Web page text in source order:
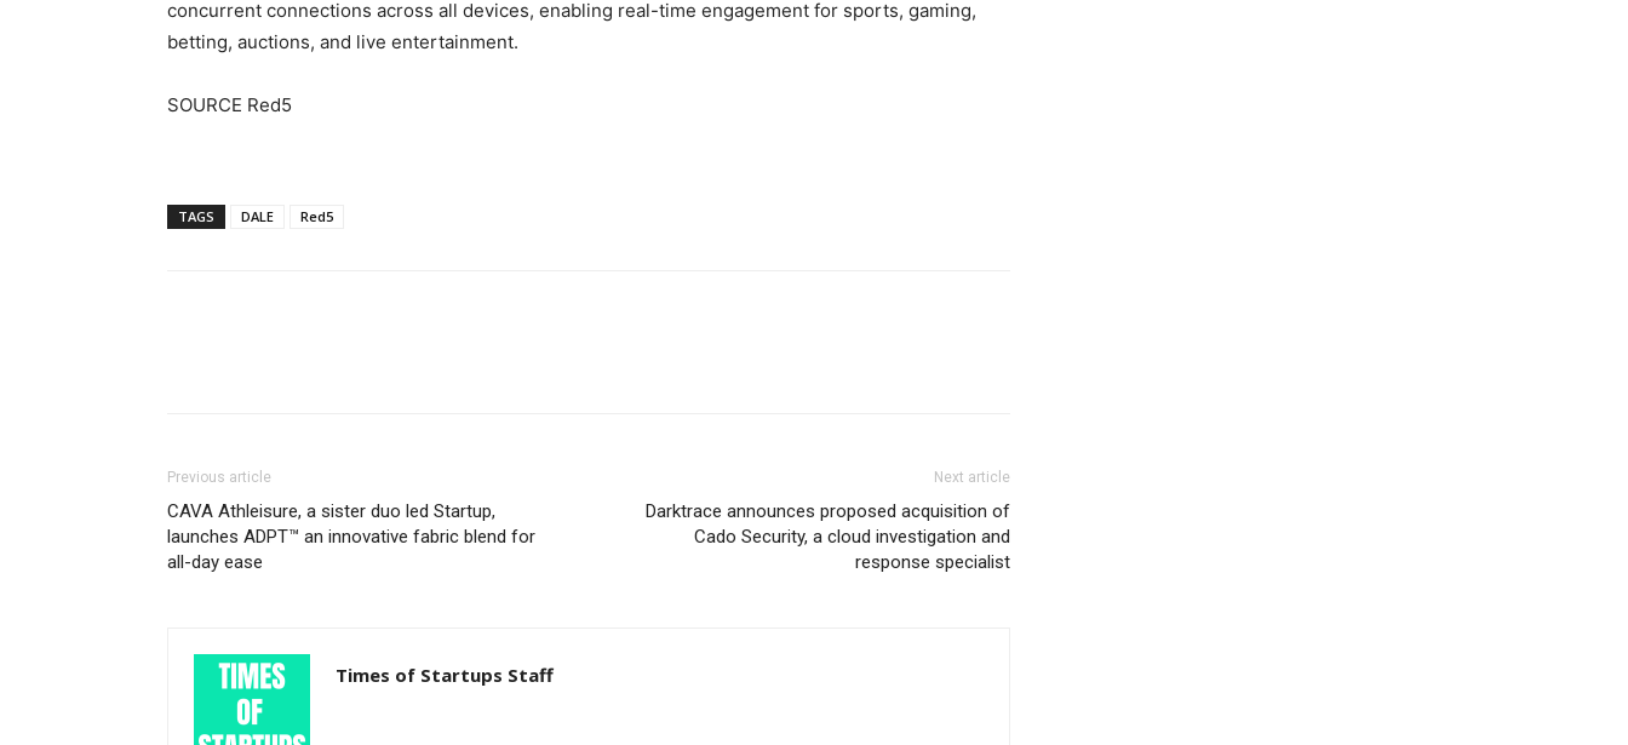
concurrent connections across all devices, enabling real-time engagement for sports, gaming,
betting, auctions, and live entertainment.
SOURCE Red5
TAGS DALE Red5
Previous article
CAVA Athleisure, a sister duo led Startup,
launches ADPT™ an innovative fabric blend for
all-day ease
Next article
Darktrace announces proposed acquisition of
Cado Security, a cloud investigation and
response specialist
Times of Startups Staff